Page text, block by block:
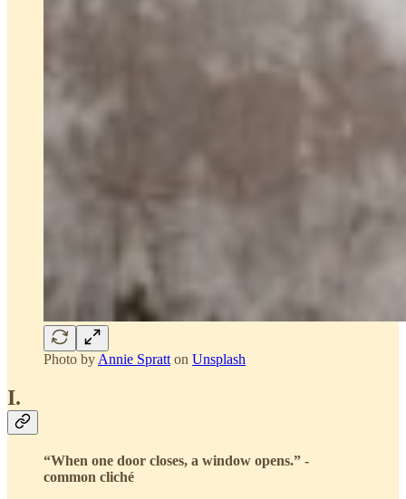
Photo by Annie Spratt on Unsplash
I.
“When one door closes, a window opens.” -
common cliché